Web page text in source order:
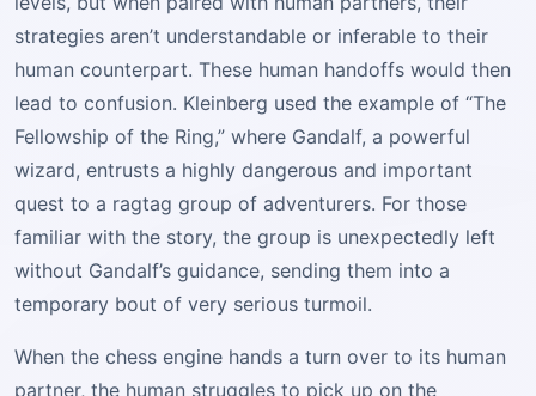
strategies aren’t understandable or inferable to their
human counterpart. These human handoffs would then
lead to confusion. Kleinberg used the example of “The
Fellowship of the Ring,” where Gandalf, a powerful
wizard, entrusts a highly dangerous and important
quest to a ragtag group of adventurers. For those
familiar with the story, the group is unexpectedly left
without Gandalf’s guidance, sending them into a
temporary bout of very serious turmoil.
When the chess engine hands a turn over to its human
partner, the human struggles to pick up on the